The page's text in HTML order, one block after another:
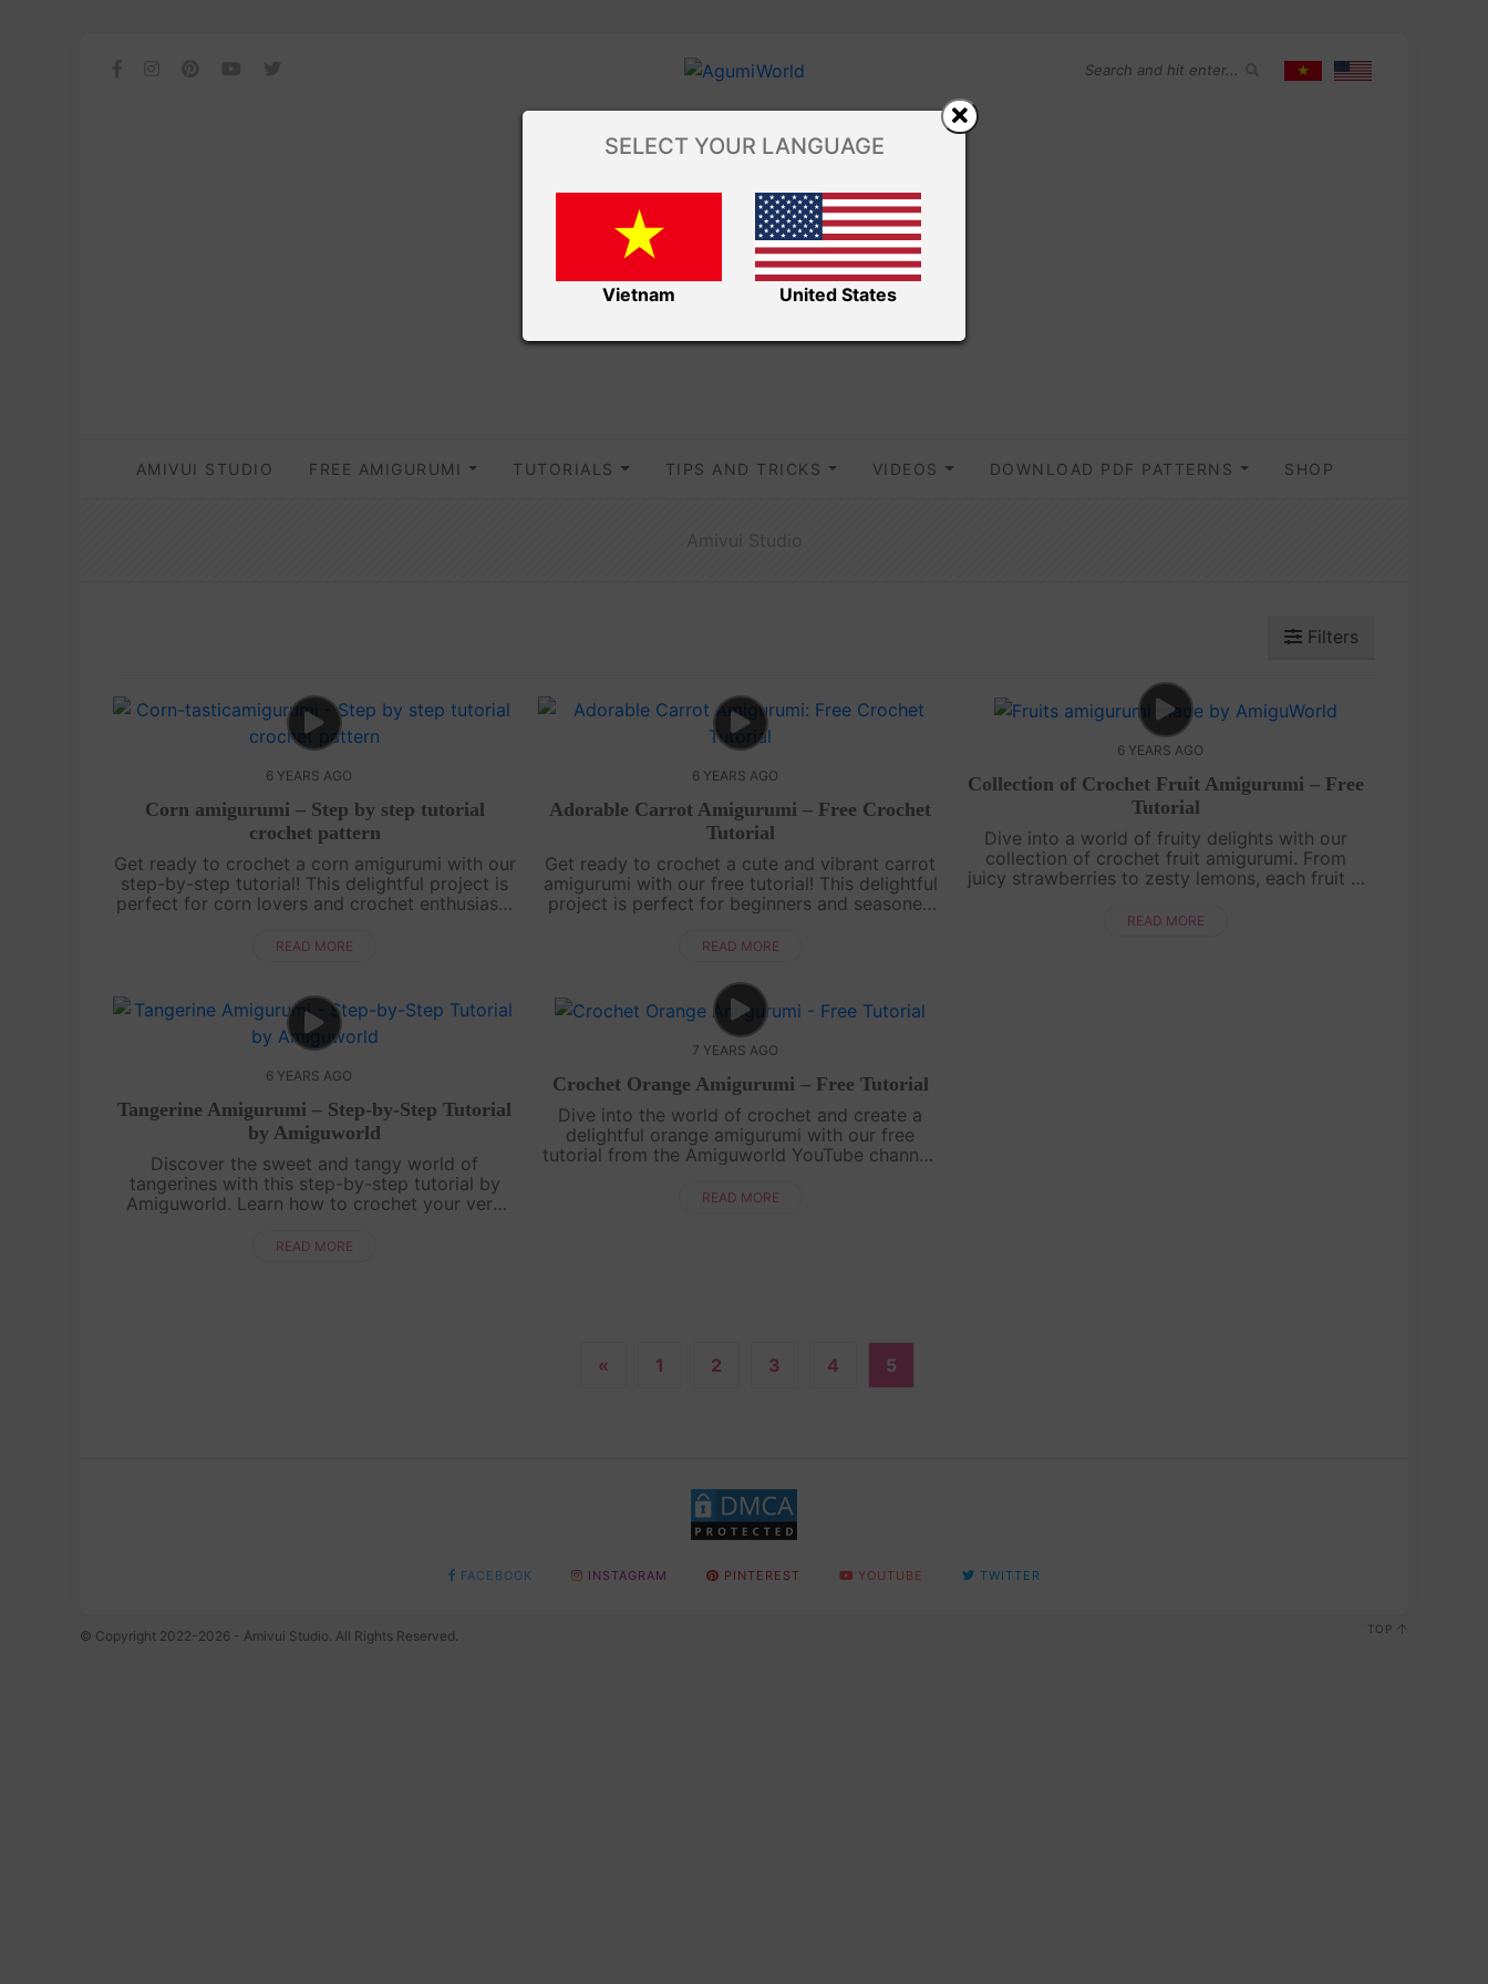
AMIVUI STUDIO FREE AMIGURUMI TUTORIALS TIPS AND TRICKS VIDEOS DOWNLOAD PDF PATTERNS SHOP
Filters
6 YEARS AGO
Corn amigurumi – Step by step tutorial
crochet pattern
Get ready to crochet a corn amigurumi with our
step-by-step tutorial! This delightful project is
perfect for corn lovers and crochet enthusiasts
and golden kernels of a co....
READ MORE
6 YEARS AGO
Adorable Carrot Amigurumi – Free Crochet
Tutorial
Get ready to crochet a cute and vibrant carrot
amigurumi with our free tutorial! This delightful
project is perfect for beginners and seasoned
shape of a carrot, comple....
READ MORE
6 YEARS AGO
Collection of Crochet Fruit Amigurumi – Free
Tutorial
Dive into a world of fruity delights with our
collection of crochet fruit amigurumi. From
juicy strawberries to zesty lemons, each fruit is
details. Whether you're a b....
READ MORE
6 YEARS AGO
Tangerine Amigurumi – Step-by-Step Tutorial
by Amiguworld
Discover the sweet and tangy world of
tangerines with this step-by-step tutorial by
Amiguworld. Learn how to crochet your very
vibrant orange color and cute little segme....
READ MORE
7 YEARS AGO
Crochet Orange Amigurumi – Free Tutorial
Dive into the world of crochet and create a
delightful orange amigurumi with our free
tutorial from the Amiguworld YouTube channel.
citrus fruit to life with its vibra....
READ MORE
« 1 2 3 4 5
FACEBOOK INSTAGRAM PINTEREST YOUTUBE TWITTER
© Copyright 2022-2026 - Amivui Studio. All Rights Reserved. TOP
SELECT YOUR LANGUAGE
Vietnam United States